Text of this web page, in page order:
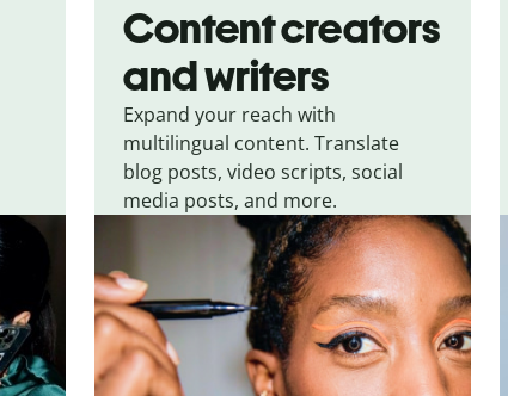
Content creators
and writers
Expand your reach with
multilingual content. Translate
blog posts, video scripts, social
media posts, and more.